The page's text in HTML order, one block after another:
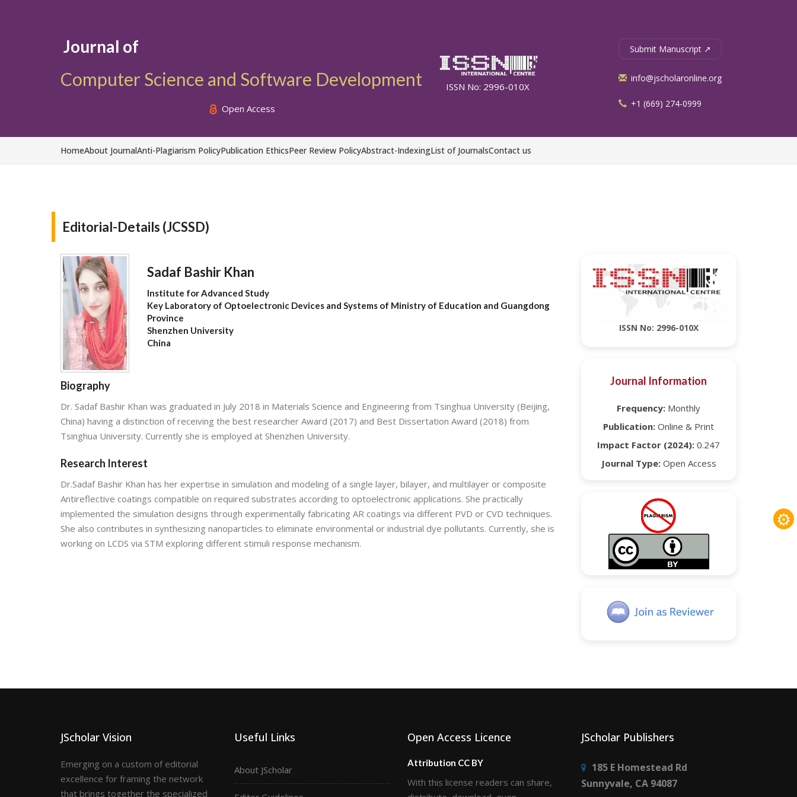
Journal of
Computer Science and Software Development
Open Access
ISSN No: 2996-010X
Submit Manuscript ↗
info@jscholaronline.org
+1 (669) 274-0999
HomeAbout JournalAnti-Plagiarism PolicyPublication EthicsPeer Review PolicyAbstract-IndexingList of JournalsContact us
Editorial-Details (JCSSD)
Sadaf Bashir Khan
Institute for Advanced Study
Key Laboratory of Optoelectronic Devices and Systems of Ministry of Education and Guangdong
Province
Shenzhen University
China
Biography
Dr. Sadaf Bashir Khan was graduated in July 2018 in Materials Science and Engineering from Tsinghua University (Beijing,
China) having a distinction of receiving the best researcher Award (2017) and Best Dissertation Award (2018) from
Tsinghua University. Currently she is employed at Shenzhen University.
Research Interest
Dr.Sadaf Bashir Khan has her expertise in simulation and modeling of a single layer, bilayer, and multilayer or composite
Antireflective coatings compatible on required substrates according to optoelectronic applications. She practically
implemented the simulation designs through experimentally fabricating AR coatings via different PVD or CVD techniques.
She also contributes in synthesizing nanoparticles to eliminate environmental or industrial dye pollutants. Currently, she is
working on LCDS via STM exploring different stimuli response mechanism.
ISSN No: 2996-010X
Journal Information
Frequency: Monthly
Publication: Online & Print
Impact Factor (2024): 0.247
Journal Type:Open Access
⚙
JScholar Vision
Emerging on a custom of editorial
excellence for framing the network
that brings together the specialized
Useful Links
About JScholar
Open Access Licence
Attribution CC BY
With this license readers can share,
JScholar Publishers
185 E Homestead Rd
Sunnyvale, CA 94087